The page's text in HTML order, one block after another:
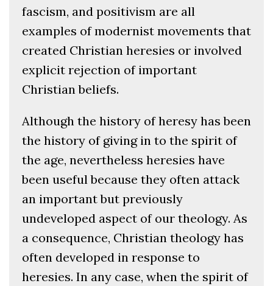
fascism, and positivism are all
examples of modernist movements that
created Christian heresies or involved
explicit rejection of important
Christian beliefs.
Although the history of heresy has been
the history of giving in to the spirit of
the age, nevertheless heresies have
been useful because they often attack
an important but previously
undeveloped aspect of our theology. As
a consequence, Christian theology has
often developed in response to
heresies. In any case, when the spirit of